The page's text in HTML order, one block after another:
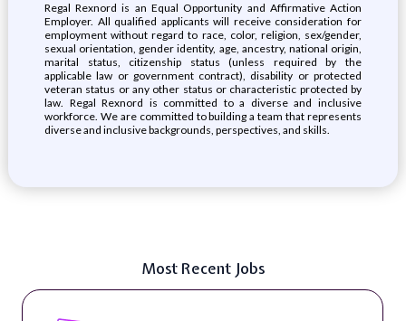
Regal Rexnord is an Equal Opportunity and Affirmative Action
Employer. All qualified applicants will receive consideration for
employment without regard to race, color, religion, sex/gender,
sexual orientation, gender identity, age, ancestry, national origin,
marital status, citizenship status (unless required by the
applicable law or government contract), disability or protected
veteran status or any other status or characteristic protected by
law. Regal Rexnord is committed to a diverse and inclusive
workforce. We are committed to building a team that represents
diverse and inclusive backgrounds, perspectives, and skills.
Most Recent Jobs